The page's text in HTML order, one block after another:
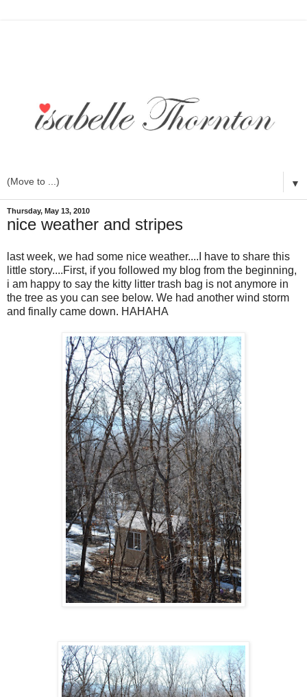
▼
Thursday, May 13, 2010
nice weather and stripes
last week, we had some nice weather....I have to share this
little story....First, if you followed my blog from the beginning,
i am happy to say the kitty litter trash bag is not anymore in
the tree as you can see below. We had another wind storm
and finally came down. HAHAHA